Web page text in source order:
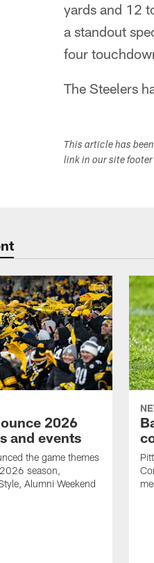
yards and 12
a standout
four
The Steelers
This article has
link in our site
2026
and events
the game themes
season,
Alumni Weekend